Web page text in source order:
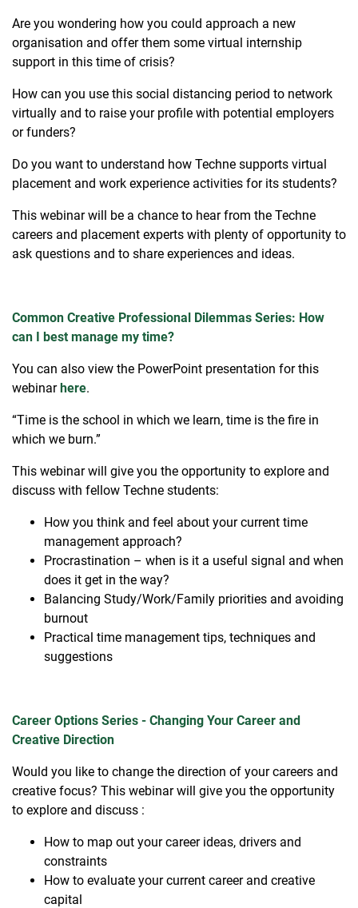
Are you wondering how you could approach a new
organisation and offer them some virtual internship
support in this time of crisis?
How can you use this social distancing period to network
virtually and to raise your profile with potential employers
or funders?
Do you want to understand how Techne supports virtual
placement and work experience activities for its students?
This webinar will be a chance to hear from the Techne
careers and placement experts with plenty of opportunity to
ask questions and to share experiences and ideas.
Common Creative Professional Dilemmas Series: How
can I best manage my time?
You can also view the PowerPoint presentation for this
webinarhere.
“Time is the school in which we learn, time is the fire in
which we burn.”
This webinar will give you the opportunity to explore and
discuss with fellow Techne students:
How you think and feel about your current time
management approach?
Procrastination – when is it a useful signal and when
does it get in the way?
Balancing Study/Work/Family priorities and avoiding
burnout
Practical time management tips, techniques and
suggestions
Career Options Series - Changing Your Career and
Creative Direction
Would you like to change the direction of your careers and
creative focus? This webinar will give you the opportunity
to explore and discuss :
How to map out your career ideas, drivers and
constraints ​
How to evaluate your current career and creative
capital​